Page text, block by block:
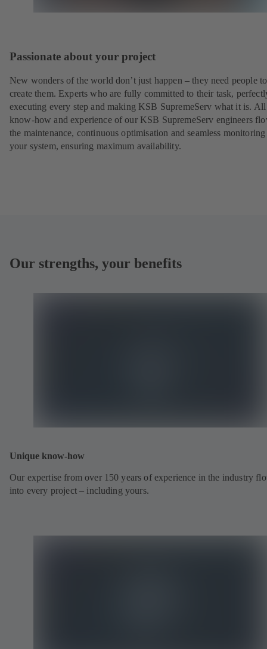
Passionate about your project
New wonders of the world don’t just happen – they need people to
create them. Experts who are fully committed to their task,
executing every step and making KSB SupremeServ what it is.
know-how and experience of our KSB SupremeServ engineers
the maintenance, continuous optimisation and seamless
your system, ensuring maximum availability.
Our strengths, your benefits
Unique know-how
Our expertise from over 150 years of experience in the industry
into every project – including yours.